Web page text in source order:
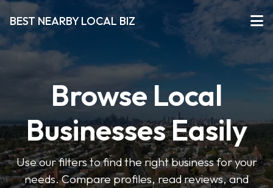
BEST NEARBY LOCAL BIZ
Browse Local
Businesses Easily
Use our filters to find the right business for your
needs. Compare profiles, read reviews, and